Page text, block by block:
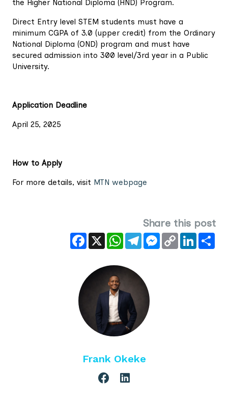
the Higher National Diploma (HND) Program.
Direct Entry level STEM students must have a
minimum CGPA of 3.0 (upper credit) from the Ordinary
National Diploma (OND) program and must have
secured admission into 300 level/3rd year in a Public
University.
Application Deadline
April 25, 2025
How to Apply
For more details, visit MTN webpage
Share this post
Facebook
X WhatsAppTelegramMessenger
Copy
Link
LinkedIn
Frank Okeke